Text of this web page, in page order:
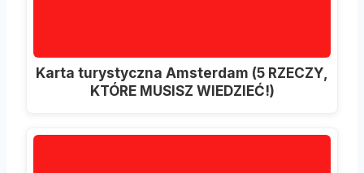
Karta turystyczna Amsterdam (5 RZECZY,
KTÓRE MUSISZ WIEDZIEĆ!)